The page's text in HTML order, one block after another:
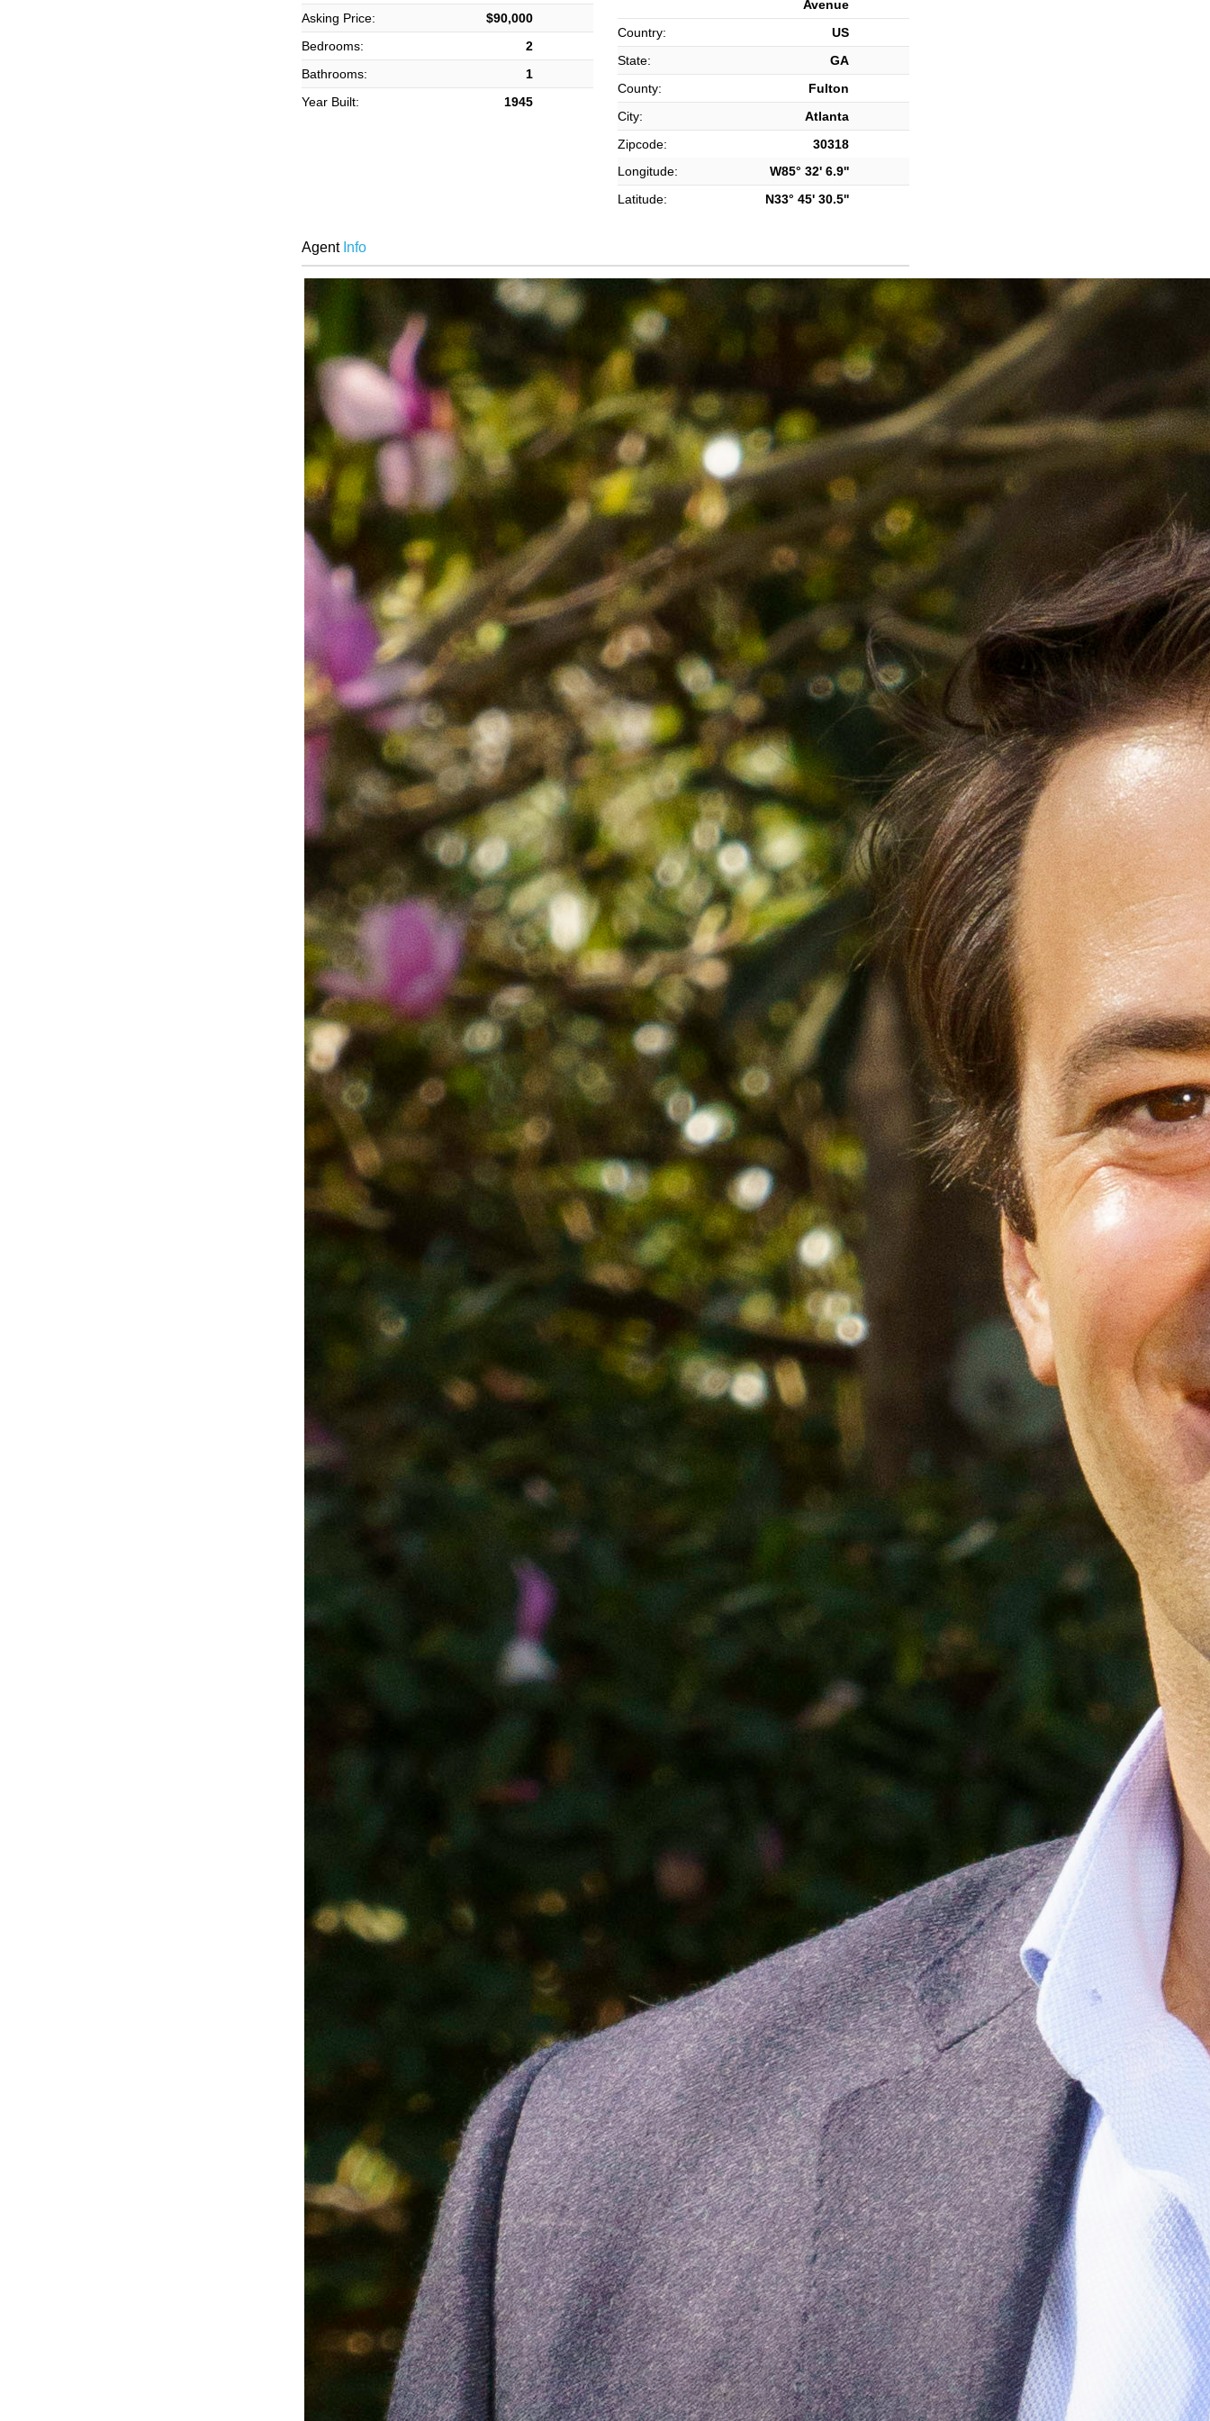
Asking Price:
$90,000
Bedrooms:
2
Bathrooms:
1
Year Built:
1945
Avenue
Country:
US
State:
GA
County:
Fulton
City:
Atlanta
Zipcode:
30318
Longitude:
W85° 32' 6.9''
Latitude:
N33° 45' 30.5''
AgentInfo